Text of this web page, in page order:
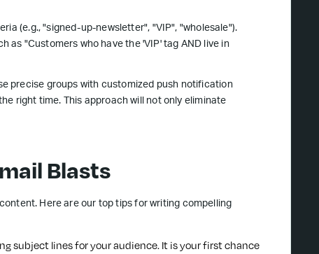
(e.g., "signed-up-newsletter", "VIP", "wholesale").
as "Customers who have the 'VIP' tag AND live in
precise groups with customized push notification
right time. This approach will not only eliminate
Blasts
Here are our top tips for writing compelling
subject lines for your audience. It is your first chance